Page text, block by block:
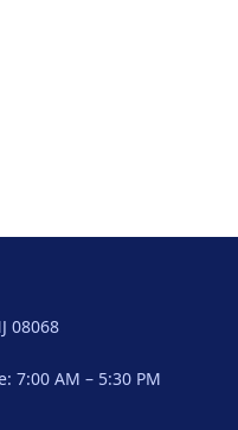
08068
7:00 AM – 5:30 PM